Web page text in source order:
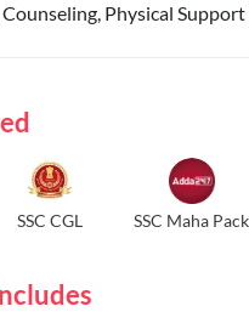
Physical
SSC CGL SSC Maha Pack